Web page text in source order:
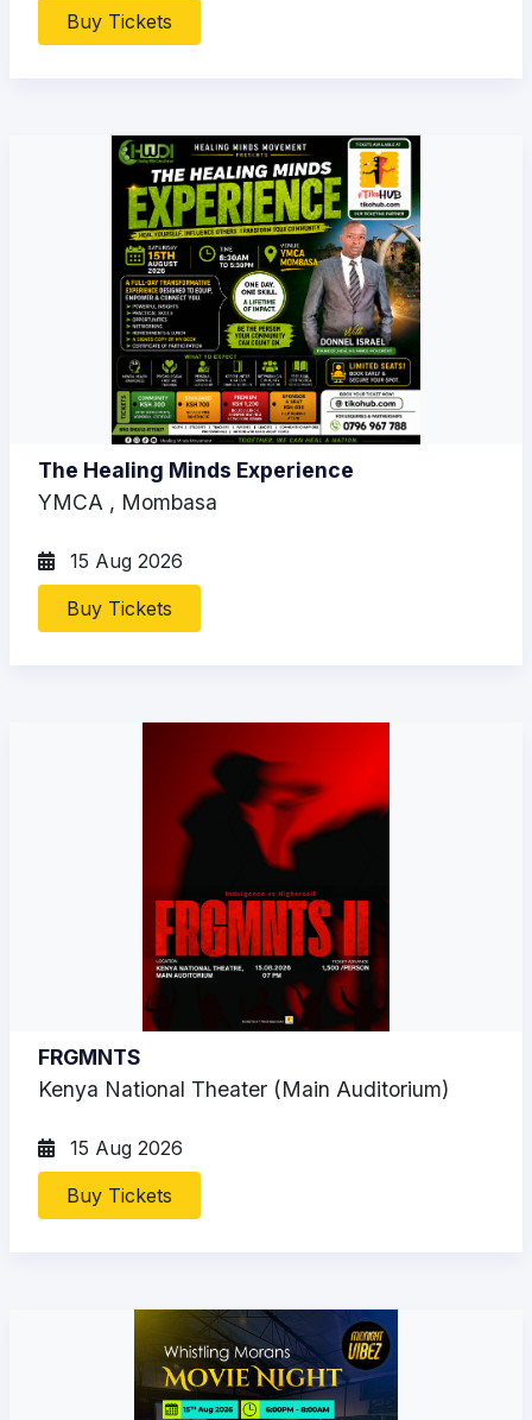
Buy Tickets
The Healing Minds Experience
YMCA , Mombasa
15 Aug 2026
Buy Tickets
FRGMNTS
Kenya National Theater (Main Auditorium)
15 Aug 2026
Buy Tickets